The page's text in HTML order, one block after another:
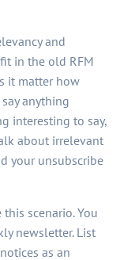
and
in the old RFM
it matter how
anything
interesting to say,
about irrelevant
your unsubscribe
scenario. You
newsletter. List
as an